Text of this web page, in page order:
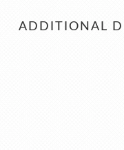
ADDITIONAL